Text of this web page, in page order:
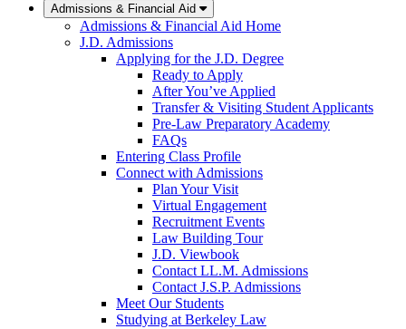
Admissions & Financial Aid
Admissions & Financial Aid Home
J.D. Admissions
Applying for the J.D. Degree
Ready to Apply
After You’ve Applied
Transfer & Visiting Student Applicants
Pre-Law Preparatory Academy
FAQs
Entering Class Profile
Connect with Admissions
Plan Your Visit
Virtual Engagement
Recruitment Events
Law Building Tour
J.D. Viewbook
Contact LL.M. Admissions
Contact J.S.P. Admissions
Meet Our Students
Studying at Berkeley Law